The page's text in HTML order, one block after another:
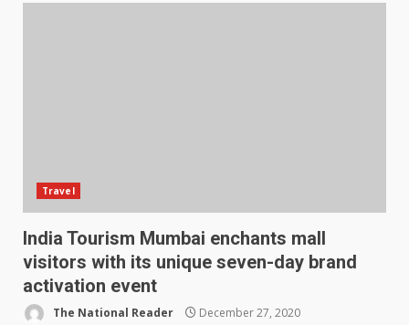
Travel
India Tourism Mumbai enchants mall
visitors with its unique seven-day brand
activation event
The National Reader December 27, 2020